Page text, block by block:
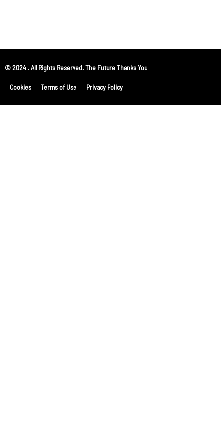
© 2024 . All Rights Reserved. The Future Thanks You
Cookies Terms of Use Privacy Policy